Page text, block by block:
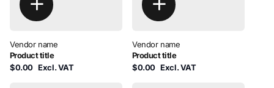
Vendor name
Product title
$0.00 Excl. VAT
Vendor name
Product title
$0.00 Excl. VAT